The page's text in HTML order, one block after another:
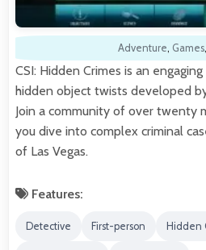
Adventure, Games,
CSI: Hidden Crimes is an
hidden object twists developed
Join a community of over twenty
you dive into complex criminal
of Las Vegas.
Features:
Detective First-person Hidden